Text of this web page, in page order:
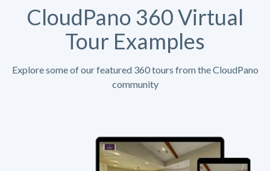
CloudPano 360 Virtual
Tour Examples
Explore some of our featured 360 tours from the CloudPano
community